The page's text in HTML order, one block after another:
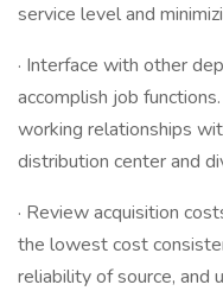
service level and
· Interface with other
accomplish job
working relationships
distribution center and
· Review acquisition
the lowest cost
reliability of source, and